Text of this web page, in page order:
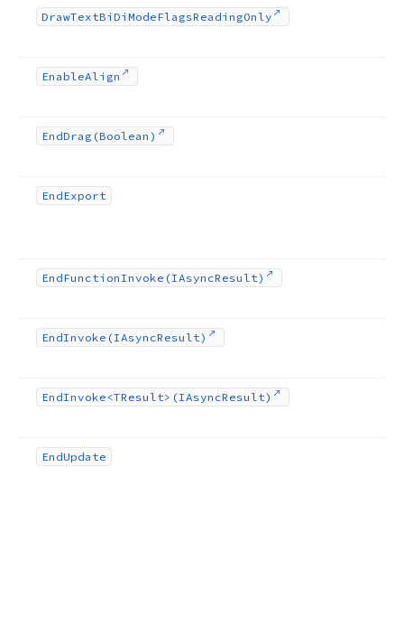
DrawTextBi Di ModeFlagsReadingOnly
EnableAlign
EndDrag (Boolean)
EndExport
EndFunctionInvoke (IAsyncResult)
EndInvoke (IAsyncResult)
EndInvoke <TResult>(IAsyncResult)
EndUpdate